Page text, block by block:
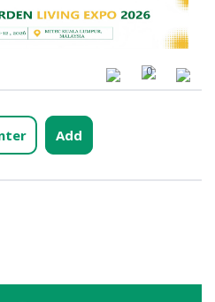
0
Add